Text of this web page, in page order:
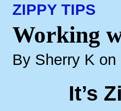
ZIPPY TIPS
Working
By Sherry K
It’s